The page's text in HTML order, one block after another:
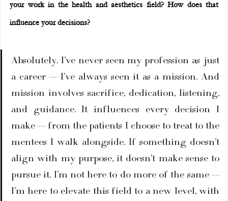
your work in the health and aesthetics field? How does that
influence your decisions?
Absolutely. I’ve never seen my profession as just
a career — I’ve always seen it as a mission. And
mission involves sacrifice, dedication, listening,
and guidance. It influences every decision I
make — from the patients I choose to treat to the
mentees I walk alongside. If something doesn’t
align with my purpose, it doesn’t make sense to
pursue it. I’m not here to do more of the same —
I’m here to elevate this field to a new level, with